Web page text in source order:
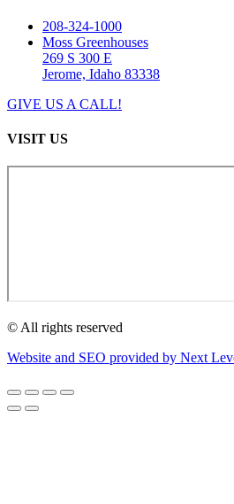
208-324-1000
Moss Greenhouses
269 S 300 E
Jerome, Idaho 83338
GIVE US A CALL!
VISIT US
© All rights reserved
Website and SEO provided by Next